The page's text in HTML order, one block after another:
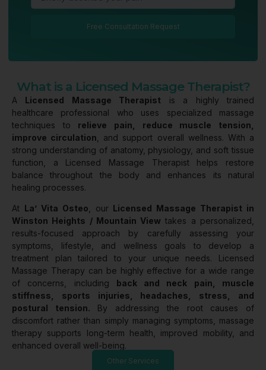
Free Consultation Request
What is a Licensed Massage Therapist?
A Licensed Massage Therapist is a highly trained
healthcare professional who uses specialized massage
techniques to relieve pain, reduce muscle tension,
improve circulation , and support overall wellness. With a
strong understanding of anatomy, physiology, and soft tissue
function, a Licensed Massage Therapist helps restore
balance throughout the body and enhances its natural
healing processes.
At La’ Vita Osteo, our Licensed Massage Therapist in
Winston Heights / Mountain View takes a personalized,
results-focused approach by carefully assessing your
symptoms, lifestyle, and wellness goals to develop a
treatment plan tailored to your unique needs. Licensed
Massage Therapy can be highly effective for a wide range
of concerns, including
back and neck pain, muscle
stiffness, sports injuries, headaches, stress, and
postural tension. By addressing the root causes of
discomfort rather than simply managing symptoms, massage
therapy supports long-term health, improved mobility, and
enhanced overall well-being.
Other Services